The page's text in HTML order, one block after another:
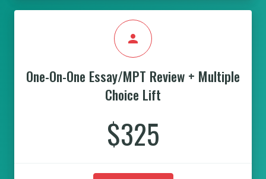
person
One-On-One Essay/MPT Review + Multiple
Choice Lift
$325